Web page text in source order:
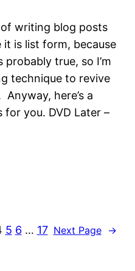
writing blog posts
it is list form, because
probably true, so I’m
technique to revive
here’s a
you. DVD Later –
5 6 … 17 Next Page →